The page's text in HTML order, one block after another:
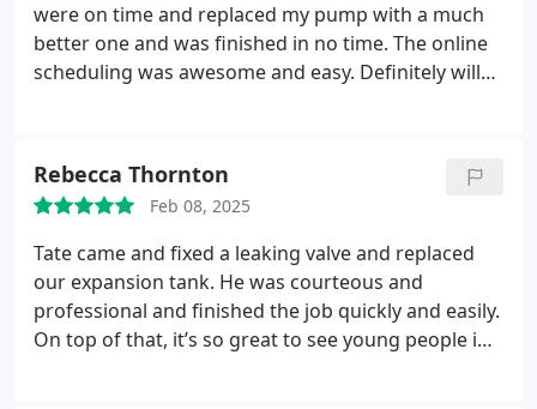
were on time and replaced my pump with a much
better one and was finished in no time. The online
scheduling was awesome and easy. Definitely will
Rebecca Thornton
Feb 08, 2025
Tate came and fixed a leaking valve and replaced
our expansion tank. He was courteous and
professional and finished the job quickly and easily.
On top of that, it’s so great to see young people in